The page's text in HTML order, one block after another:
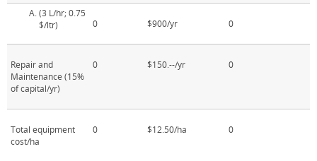
(3 L/hr; 0.75
$/ltr)
0 $900/yr 0
Repair and
Maintenance (15%
of capital/yr)
0 $150.--/yr 0
Total equipment
cost/ha
0 $12.50/ha 0